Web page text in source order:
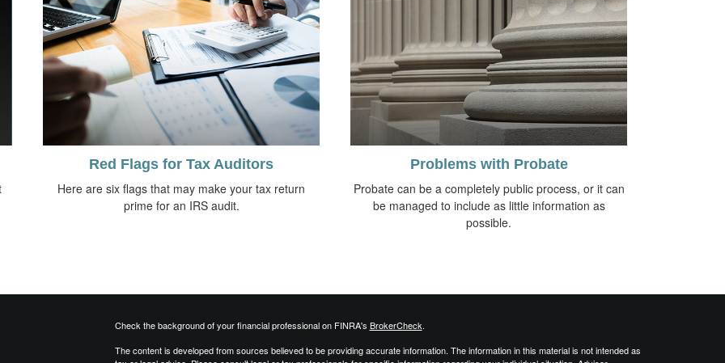
Red Flags for Tax Auditors
Here are six flags that may make your tax return
prime for an IRS audit.
Problems with Probate
Probate can be a completely public process, or it can
be managed to include as little information as
possible.
Check the background of your financial professional on FINRA's BrokerCheck.
The content is developed from sources believed to be providing accurate information. The information in this material is not intended as